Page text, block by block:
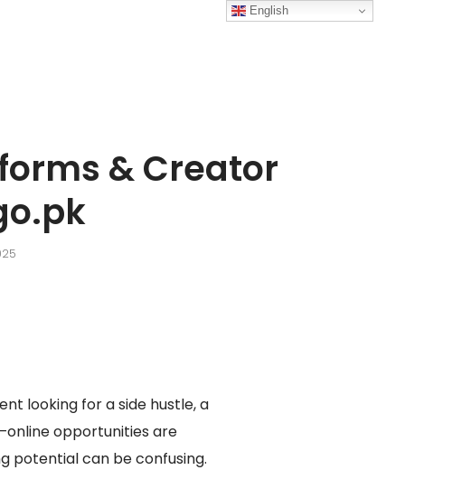
& Creator
looking for a side hustle, a
opportunities are
potential can be confusing.
English